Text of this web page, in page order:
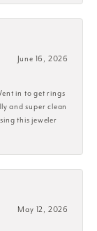
June 16, 2026
in to get rings
and super clean
this jeweler
May 12, 2026